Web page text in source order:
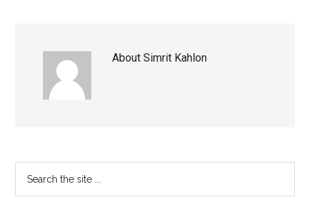
AboutSimrit Kahlon
Primary
Sidebar